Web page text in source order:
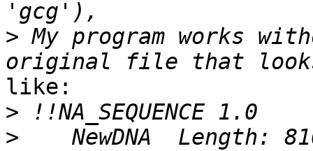
> My program works
like:
>
>
NewDNA  Length: